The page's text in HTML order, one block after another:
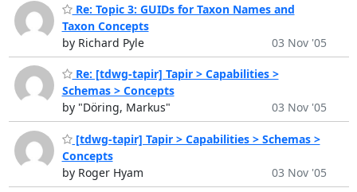
Re: Topic 3: GUIDs for Taxon Names and
Taxon Concepts
by Richard Pyle
03 Nov '05
Re: [tdwg-tapir] Tapir > Capabilities >
Schemas > Concepts
by "Döring, Markus"
03 Nov '05
[tdwg-tapir] Tapir > Capabilities > Schemas >
Concepts
by Roger Hyam
03 Nov '05